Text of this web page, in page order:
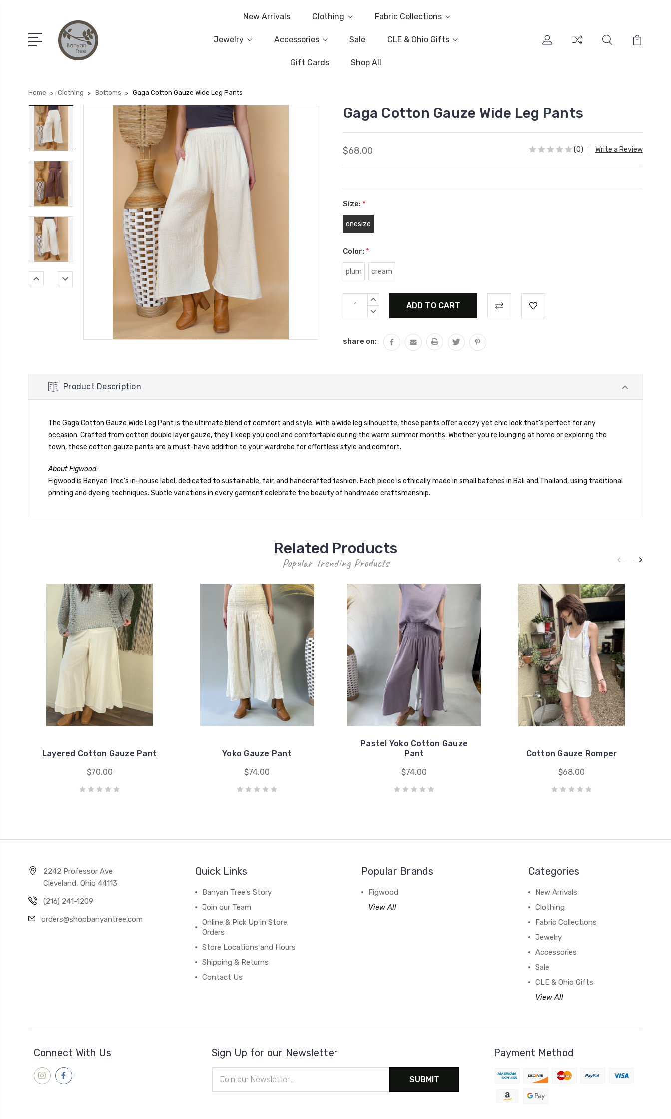
New Arrivals Clothing Fabric Collections
Jewelry Accessories Sale CLE & Ohio Gifts
Gift Cards Shop All
Home Clothing Bottoms Gaga Cotton Gauze Wide Leg Pants
Gaga Cotton Gauze Wide Leg Pants
$68.00 (0) Write a Review
Size: *
onesize
Color: *
plum cream
Current
Stock:
INCREASE
DECREASE
share on:
Product Description
The Gaga Cotton Gauze Wide Leg Pant is the ultimate blend of comfort and style. With a wide leg silhouette, these pants offer a cozy yet chic look that's perfect for any
occasion. Crafted from cotton double layer gauze, they'll keep you cool and comfortable during the warm summer months. Whether you're lounging at home or exploring the
town, these cotton gauze pants are a must-have addition to your wardrobe for effortless style and comfort.
About Figwood:
Figwood is Banyan Tree’s in-house label, dedicated to sustainable, fair, and handcrafted fashion. Each piece is ethically made in small batches in Bali and Thailand, using traditional
printing and dyeing techniques. Subtle variations in every garment celebrate the beauty of handmade craftsmanship.
Related Products
Popular Trending Products
Layered Cotton Gauze Pant
$70.00
Yoko Gauze Pant
$74.00
Pastel Yoko Cotton Gauze
Pant
$74.00
Cotton Gauze Romper
$68.00
2242 Professor Ave
Cleveland, Ohio 44113
(216) 241-1209
orders@shopbanyantree.com
Quick Links
Banyan Tree's Story
Join our Team
Online & Pick Up in Store
Orders
Store Locations and Hours
Shipping & Returns
Contact Us
Popular Brands
Figwood
View All
Categories
New Arrivals
Clothing
Fabric Collections
Jewelry
Accessories
Sale
CLE & Ohio Gifts
View All
Connect With Us Sign Up for our Newsletter
Address
Payment Method